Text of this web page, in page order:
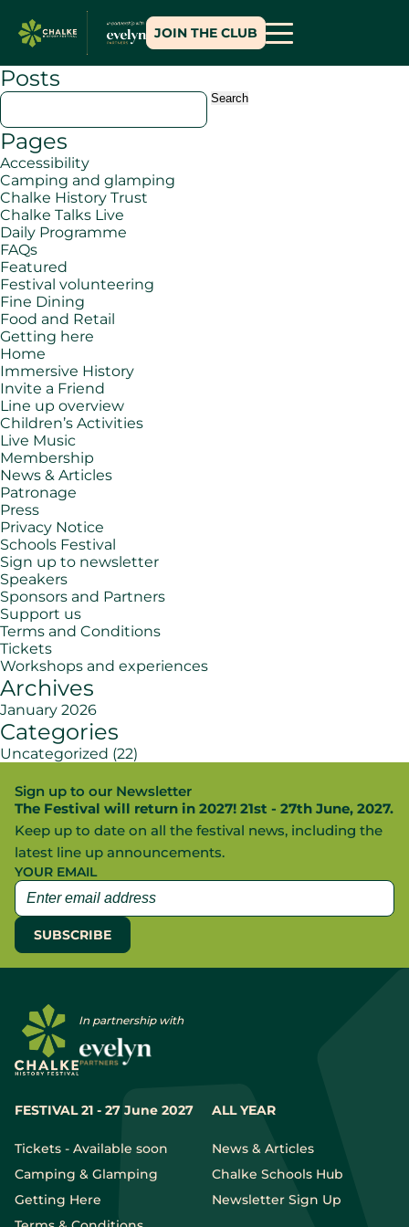
JOIN THE CLUB
Posts
Search
for:
Pages
Accessibility
Camping and glamping
Chalke History Trust
Chalke Talks Live
Daily Programme
FAQs
Featured
Festival volunteering
Fine Dining
Food and Retail
Getting here
Home
Immersive History
Invite a Friend
Line up overview
Children’s Activities
Live Music
Membership
News & Articles
Patronage
Press
Privacy Notice
Schools Festival
Sign up to newsletter
Speakers
Sponsors and Partners
Support us
Terms and Conditions
Tickets
Workshops and experiences
Archives
January 2026
Categories
Uncategorized (22)
Sign up to our Newsletter
The Festival will return in 2027! 21st - 27th June, 2027.
Keep up to date on all the festival news, including the
latest line up announcements.
YOUR EMAIL
FESTIVAL 21 - 27 June 2027
Tickets - Available soon
Camping & Glamping
Getting Here
ALL YEAR
News & Articles
Chalke Schools Hub
Newsletter Sign Up
In partnership with